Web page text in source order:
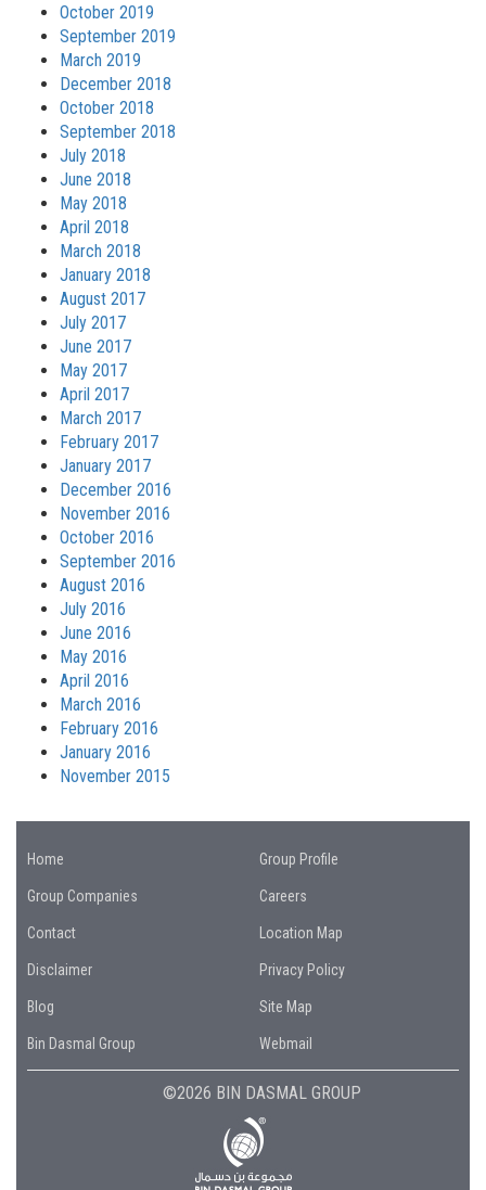
October 2019
September 2019
March 2019
December 2018
October 2018
September 2018
July 2018
June 2018
May 2018
April 2018
March 2018
January 2018
August 2017
July 2017
June 2017
May 2017
April 2017
March 2017
February 2017
January 2017
December 2016
November 2016
October 2016
September 2016
August 2016
July 2016
June 2016
May 2016
April 2016
March 2016
February 2016
January 2016
November 2015
Home Group Profile
Group Companies Careers
Contact Location Map
Disclaimer Privacy Policy
Blog Site Map
Bin Dasmal Group Webmail
©2026 BIN DASMAL GROUP